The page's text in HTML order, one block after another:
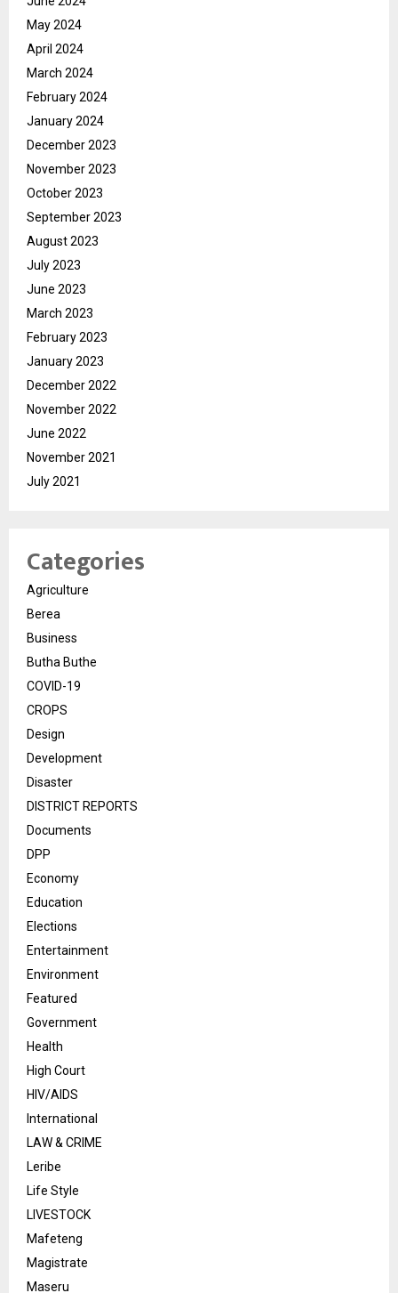
May 2024
April 2024
March 2024
February 2024
January 2024
December 2023
November 2023
October 2023
September 2023
August 2023
July 2023
June 2023
March 2023
February 2023
January 2023
December 2022
November 2022
June 2022
November 2021
July 2021
Categories
Agriculture
Berea
Business
Butha Buthe
COVID-19
CROPS
Design
Development
Disaster
DISTRICT REPORTS
Documents
DPP
Economy
Education
Elections
Entertainment
Environment
Featured
Government
Health
High Court
HIV/AIDS
International
LAW & CRIME
Leribe
Life Style
LIVESTOCK
Mafeteng
Magistrate
Maseru